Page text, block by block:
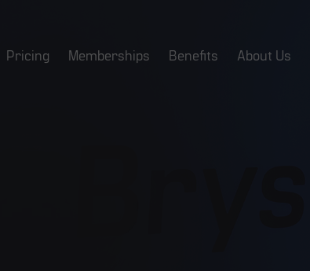
Pricing Memberships Benefits About Us